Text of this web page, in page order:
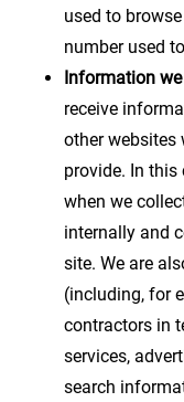
used to
number used
Information
receive
other websites
provide. In
when we
internally and
site. We are
(including, for
contractors in
services,
search